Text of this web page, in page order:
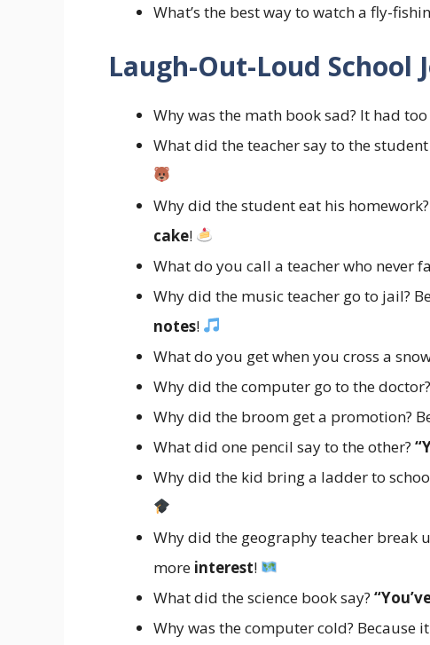
What’s the best way to watch a fly-
Laugh-Out-Loud School
Why was the math book sad? It had
What did the teacher say to the
Why did the student eat his
cake!
What do you call a teacher who never
Why did the music teacher go to jail?
notes!
What do you get when you cross a
Why did the computer go to the
Why did the broom get a promotion?
What did one pencil say to the other?
Why did the kid bring a ladder to
Why did the geography teacher break
more interest!
What did the science book say?
Why was the computer cold? Because